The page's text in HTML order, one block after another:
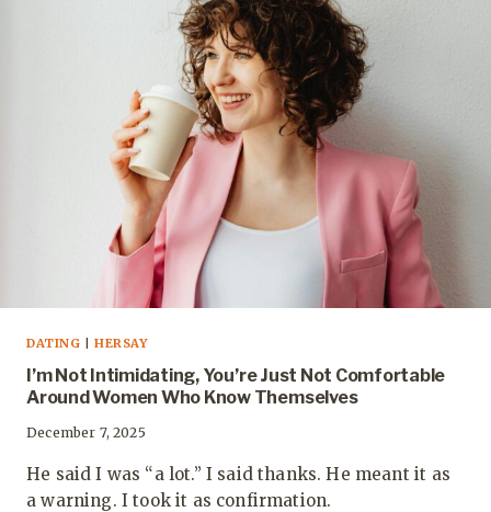
DATING | HERSAY
I’m Not Intimidating, You’re Just Not Comfortable
Around Women Who Know Themselves
December 7, 2025
He said I was “a lot.” I said thanks. He meant it as
a warning. I took it as confirmation.